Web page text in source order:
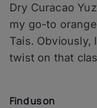
Dry Curacao
my go-to
Tais. Obviously,
twist on that
Find us on